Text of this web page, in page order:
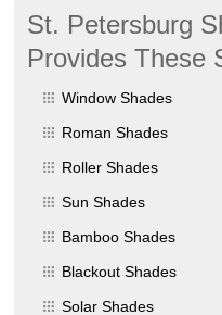
St. Petersburg
Provides These
Window Shades
Roman Shades
Roller Shades
Sun Shades
Bamboo Shades
Blackout Shades
Solar Shades